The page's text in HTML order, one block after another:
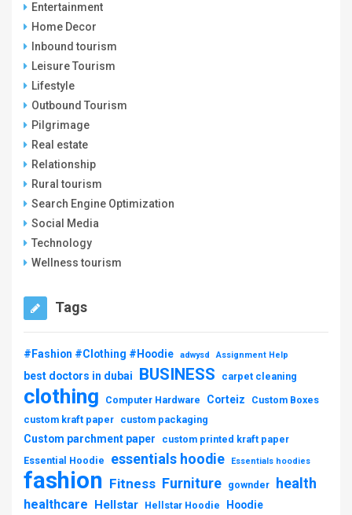
Entertainment
Home Decor
Inbound tourism
Leisure Tourism
Lifestyle
Outbound Tourism
Pilgrimage
Real estate
Relationship
Rural tourism
Search Engine Optimization
Social Media
Technology
Wellness tourism
Tags
#Fashion #Clothing #Hoodie adwysd Assignment Help
best doctors in dubai BUSINESS carpet cleaning
clothing Computer Hardware Corteiz
Custom Boxes
custom kraft paper custom packaging
Custom parchment paper
custom printed kraft paper
Essential Hoodie
essentials hoodie Essentials hoodies
fashion Fitness Furniture gownder health
healthcare Hellstar Hellstar Hoodie Hoodie